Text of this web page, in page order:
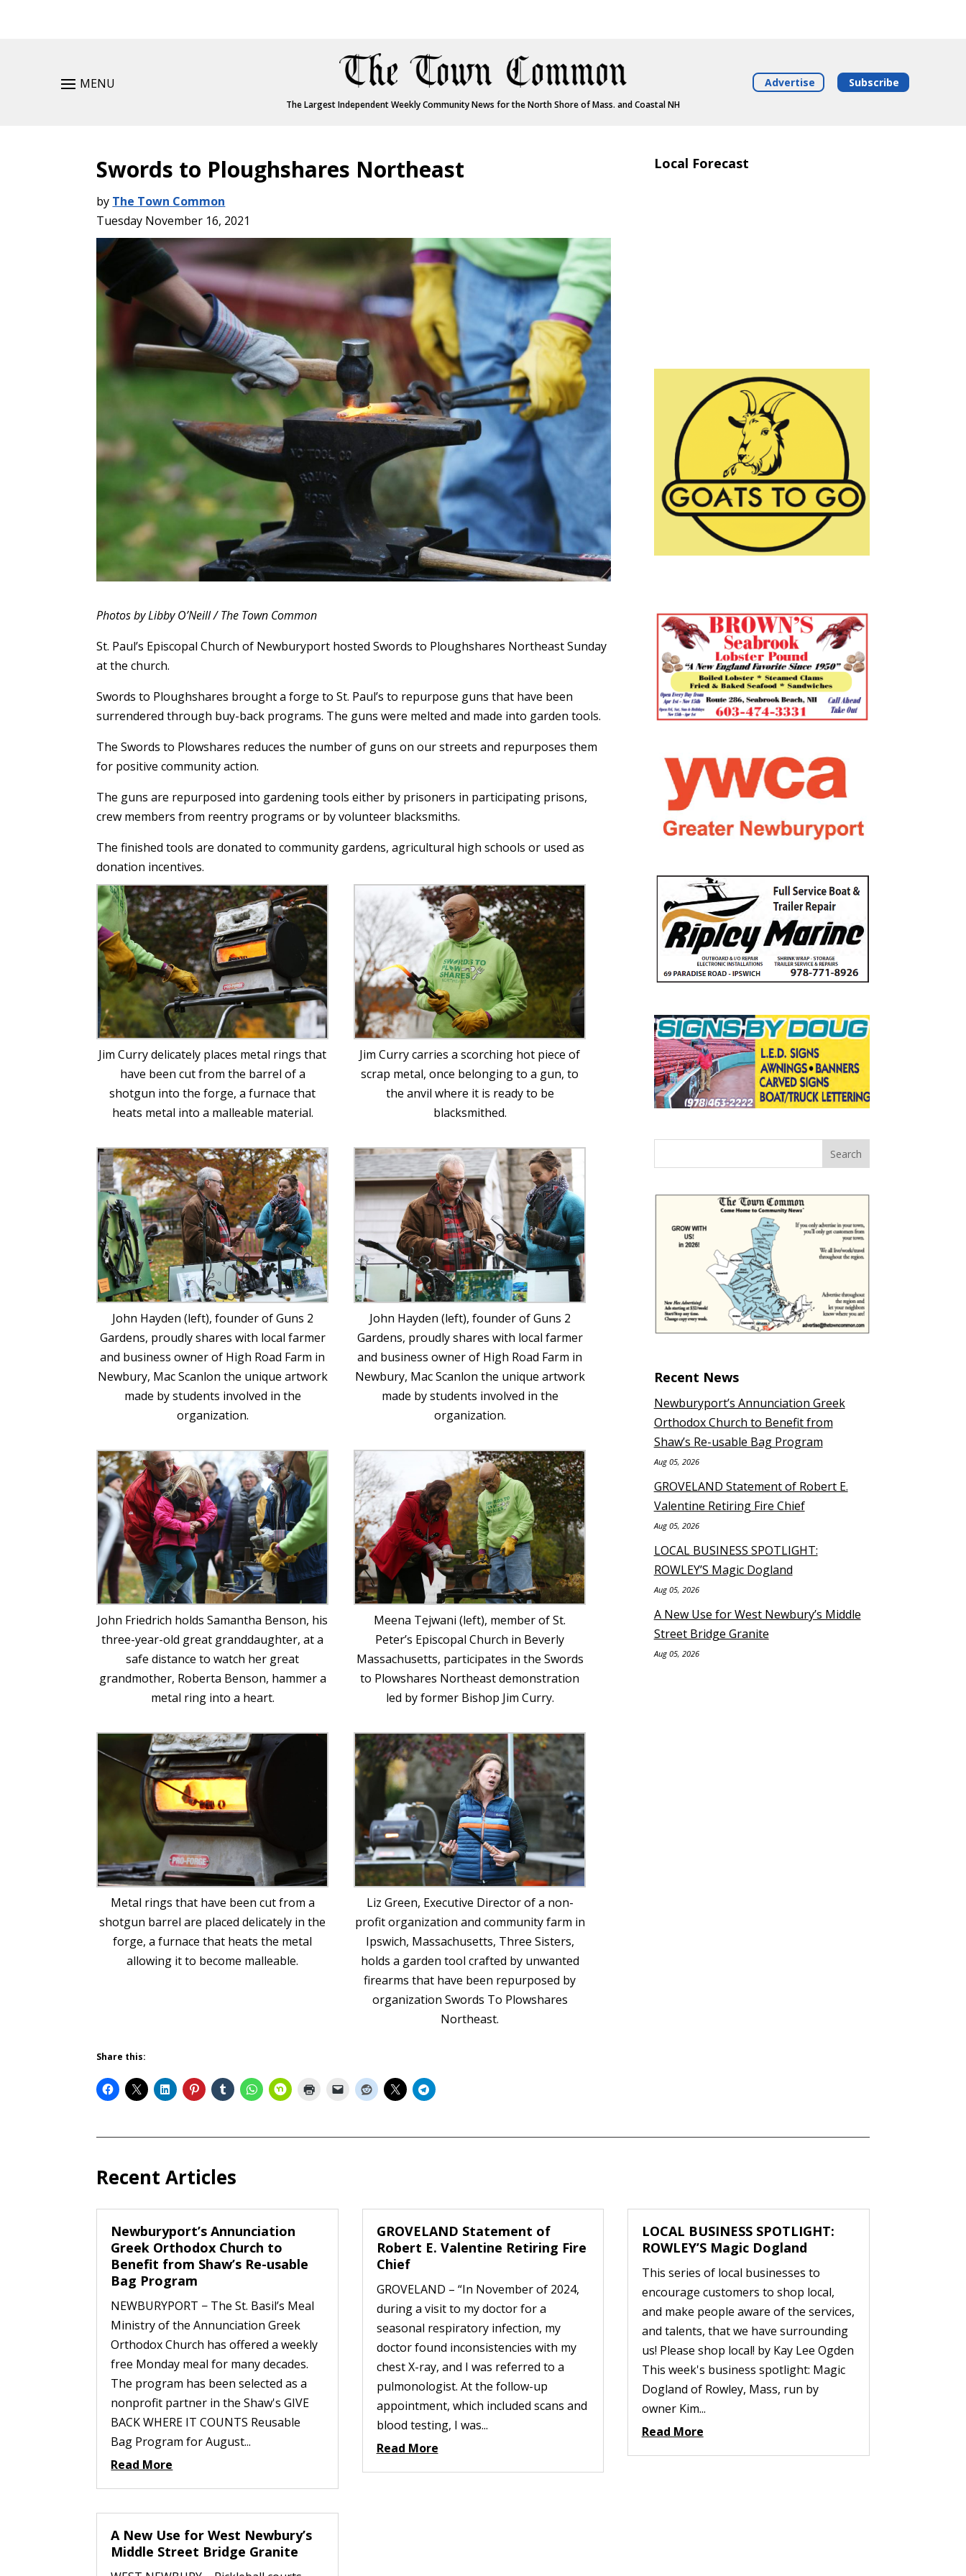
MENU
The Largest Independent Weekly Community News for the North Shore of Mass. and Coastal NH
Advertise Subscribe
Swords to Ploughshares Northeast
by The Town Common
Tuesday November 16, 2021
Photos byLibby O’Neill / The Town Common
St. Paul’s Episcopal Church of Newburyport hosted Swords to Ploughshares Northeast Sunday
at the church.
Swords to Ploughshares brought a forge to St. Paul’s to repurpose guns that have been
surrendered through buy-back programs. The guns were melted and made into garden tools.
The Swords to Plowshares reduces the number of guns on our streets and repurposes them
for positive community action.
The guns are repurposed into gardening tools either by prisoners in participating prisons,
crew members from reentry programs or by volunteer blacksmiths.
The finished tools are donated to community gardens, agricultural high schools or used as
donation incentives.
Jim Curry delicately places metal rings that
have been cut from the barrel of a
shotgun into the forge, a furnace that
heats metal into a malleable material.
Jim Curry carries a scorching hot piece of
scrap metal, once belonging to a gun, to
the anvil where it is ready to be
blacksmithed.
John Hayden (left), founder of Guns 2
Gardens, proudly shares with local farmer
and business owner of High Road Farm in
Newbury, Mac Scanlon the unique artwork
made by students involved in the
organization.
John Hayden (left), founder of Guns 2
Gardens, proudly shares with local farmer
and business owner of High Road Farm in
Newbury, Mac Scanlon the unique artwork
made by students involved in the
organization.
John Friedrich holds Samantha Benson, his
three-year-old great granddaughter, at a
safe distance to watch her great
grandmother, Roberta Benson, hammer a
metal ring into a heart.
Meena Tejwani (left), member of St.
Peter’s Episcopal Church in Beverly
Massachusetts, participates in the Swords
to Plowshares Northeast demonstration
led by former Bishop Jim Curry.
Metal rings that have been cut from a
shotgun barrel are placed delicately in the
forge, a furnace that heats the metal
allowing it to become malleable.
Liz Green, Executive Director of a non-
profit organization and community farm in
Ipswich, Massachusetts, Three Sisters,
holds a garden tool crafted by unwanted
firearms that have been repurposed by
organization Swords To Plowshares
Northeast.
Share this:
Local Forecast
Recent News
Newburyport’s Annunciation Greek
Orthodox Church to Benefit from
Shaw’s Re-usable Bag Program
Aug 05, 2026
GROVELAND Statement of Robert E.
Valentine Retiring Fire Chief
Aug 05, 2026
LOCAL BUSINESS SPOTLIGHT:
ROWLEY’S Magic Dogland
Aug 05, 2026
A New Use for West Newbury’s Middle
Street Bridge Granite
Aug 05, 2026
Recent Articles
Newburyport’s Annunciation
Greek Orthodox Church to
Benefit from Shaw’s Re-usable
Bag Program
NEWBURYPORT − The St. Basil’s Meal
Ministry of the Annunciation Greek
Orthodox Church has offered a weekly
free Monday meal for many decades.
The program has been selected as a
nonprofit partner in the Shaw's GIVE
BACK WHERE IT COUNTS Reusable
Bag Program for August...
Read More
A New Use for West Newbury’s
Middle Street Bridge Granite
GROVELAND Statement of
Robert E. Valentine Retiring Fire
Chief
GROVELAND – “In November of 2024,
during a visit to my doctor for a
seasonal respiratory infection, my
doctor found inconsistencies with my
chest X-ray, and I was referred to a
pulmonologist. At the follow-up
appointment, which included scans and
blood testing, I was...
Read More
LOCAL BUSINESS SPOTLIGHT:
ROWLEY’S Magic Dogland
This series of local businesses to
encourage customers to shop local,
and make people aware of the services,
and talents, that we have surrounding
us! Please shop local! by Kay Lee Ogden
This week's business spotlight: Magic
Dogland of Rowley, Mass, run by
owner Kim...
Read More